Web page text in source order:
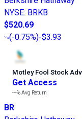
NYSE: BRKB
$520.69
(-0.75%)-$3.93
Motley Fool Stock
Get Access
---%Avg Return
BR